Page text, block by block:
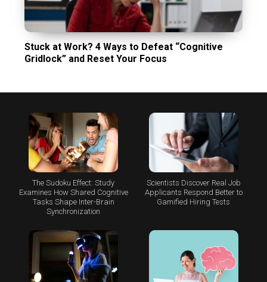
Stuck at Work? 4 Ways to Defeat “Cognitive
Gridlock” and Reset Your Focus
The Sudoku Effect: Study
Examines How Shared Cognitive
Tasks Shape Inter-Brain
Synchronization
Scientists Discover Real Job
Applicants Respond Better to
Gamified Hiring Tests